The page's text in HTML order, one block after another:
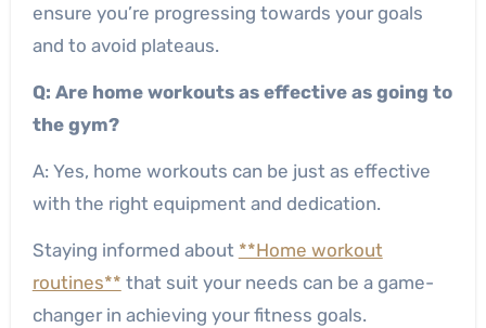
ensure you’re progressing towards your goals
and to avoid plateaus.
Q: Are home workouts as effective as going to
the gym?
A: Yes, home workouts can be just as effective
with the right equipment and dedication.
Staying informed about **Home workout
routines** that suit your needs can be a game-
changer in achieving your fitness goals.